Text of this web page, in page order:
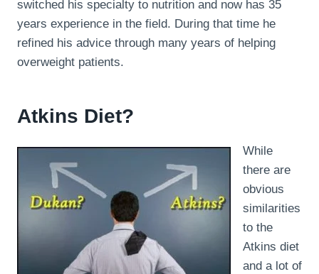
switched his specialty to nutrition and now has 35
years experience in the field. During that time he
refined his advice through many years of helping
overweight patients.
Atkins Diet?
While
there are
obvious
similarities
to the
Atkins diet
and a lot of